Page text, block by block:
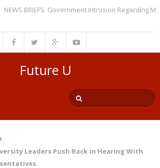
BRIEFS: Government Intrusion Regarding
Future U
Leaders Push Back in Hearing With